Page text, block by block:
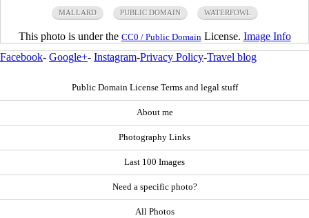
MALLARD PUBLIC DOMAIN WATERFOWL
This photo is under the CC0 / Public DomainLicense. Image Info
Facebook- Google+- Instagram-Privacy Policy-Travel blog
Public Domain License Terms and legal stuff
About me
Photography Links
Last 100 Images
Need a specific photo?
All Photos